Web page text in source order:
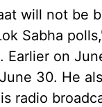
will not be
Sabha
Earlier on
30. He
radio